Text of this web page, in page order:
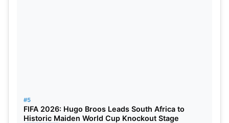
#5
FIFA 2026: Hugo Broos Leads South Africa to
Historic Maiden World Cup Knockout Stage